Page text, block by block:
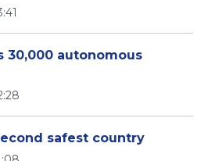
30,000 autonomous
safest country